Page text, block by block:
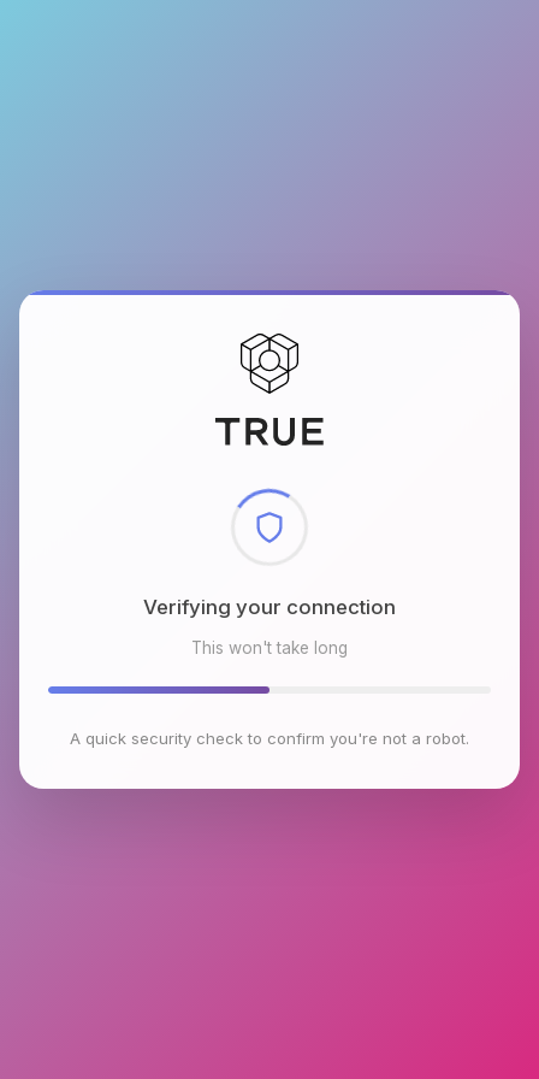
Checking browser environment
This won't take long
A quick security check to confirm you're not a robot.